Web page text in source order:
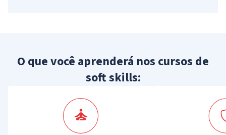
O que você aprenderá nos cursos de
soft skills: